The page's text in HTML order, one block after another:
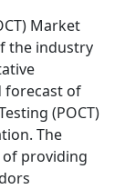
Market
the industry
forecast of
(POCT)
The
providing